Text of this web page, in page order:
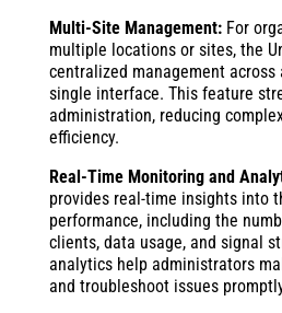
Multi-Site Management:For
multiple locations or sites, the
centralized management
single interface. This feature
administration, reducing
efficiency.
Real-Time Monitoring and
provides real-time insights into
performance, including the
clients, data usage, and signal
analytics help administrators
and troubleshoot issues